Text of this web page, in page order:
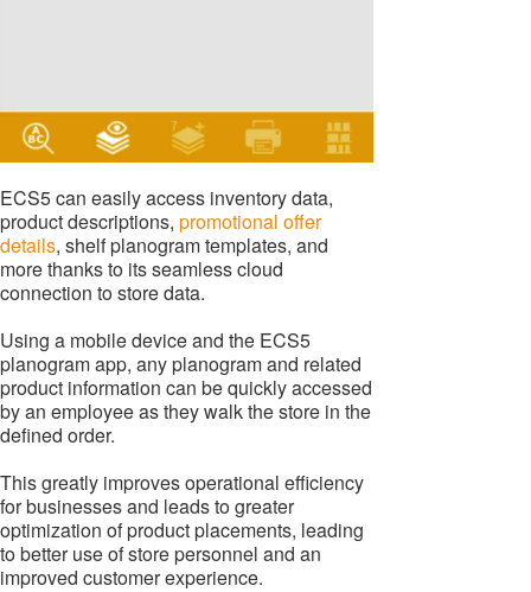
ECS5 can easily access inventory data,
product descriptions, promotional offer
details, shelf planogram templates, and
more thanks to its seamless cloud
connection to store data.
Using a mobile device and the ECS5
planogram app, any planogram and related
product information can be quickly accessed
by an employee as they walk the store in the
defined order.
This greatly improves operational efficiency
for businesses and leads to greater
optimization of product placements, leading
to better use of store personnel and an
improved customer experience.